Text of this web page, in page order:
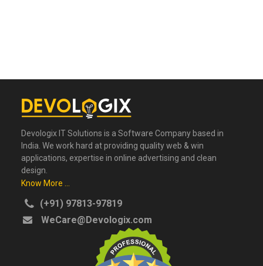
Devologix IT Solutions is a Software Company based in
India. We work hard at providing quality web & win
applications, expertise in online advertising and clean
design.
Know More ...
(+91) 97813-97819
WeCare@Devologix.com